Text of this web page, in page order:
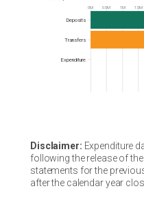
0M 0.5M 1M 1.5M
Deposits
Transfers
Expenditure
Frequency
Disclaimer: Expenditure
following the release of
statements for the
after the calendar year